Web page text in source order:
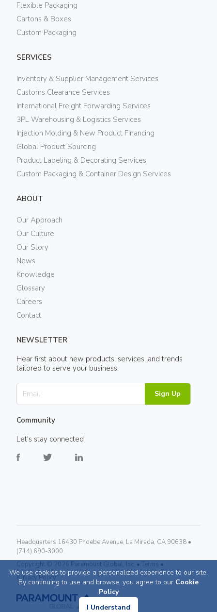
We use cookies to provide a personalized experience to our site.
By continuing to use and browse, you agree to our Cookie
Policy
I Understand
Flexible Packaging
Cartons & Boxes
Custom Packaging
SERVICES
Inventory & Supplier Management Services
Customs Clearance Services
International Freight Forwarding Services
3PL Warehousing & Logistics Services
Injection Molding & New Product Financing
Global Product Sourcing
Product Labeling & Decorating Services
Custom Packaging & Container Design Services
ABOUT
Our Approach
Our Culture
Our Story
News
Knowledge
Glossary
Careers
Contact
NEWSLETTER
Hear first about new products, services, and trends
tailored to serve your business.
Sign Up
Community
Let's stay connected
Headquarters 16430 Phoebe Avenue, La Mirada, CA 90638 •
(714) 690-3000
Copyright © 2026 Paramount Global, Inc. • Terms •
Privacy Policy